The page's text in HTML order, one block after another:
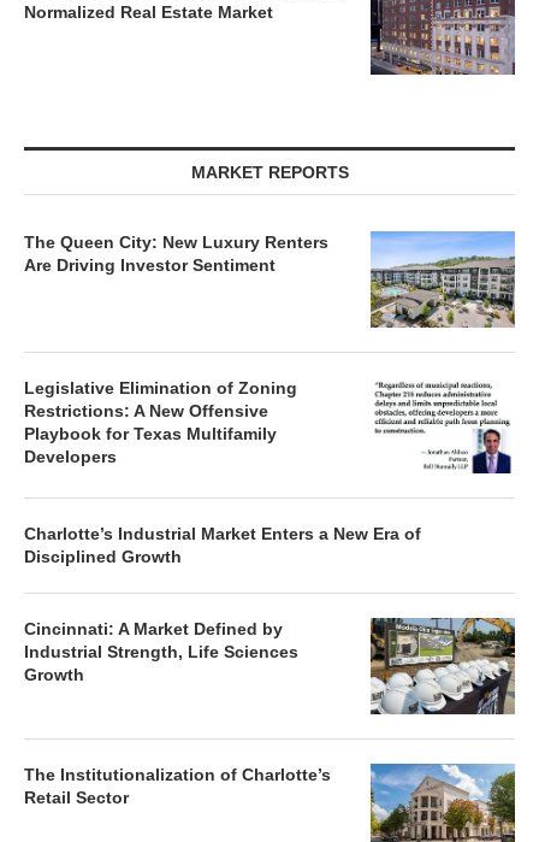
Normalized Real Estate Market
MARKET REPORTS
The Queen City: New Luxury Renters
Are Driving Investor Sentiment
Legislative Elimination of Zoning
Restrictions: A New Offensive
Playbook for Texas Multifamily
Developers
Charlotte’s Industrial Market Enters a New Era of
Disciplined Growth
Cincinnati: A Market Defined by
Industrial Strength, Life Sciences
Growth
The Institutionalization of Charlotte’s
Retail Sector